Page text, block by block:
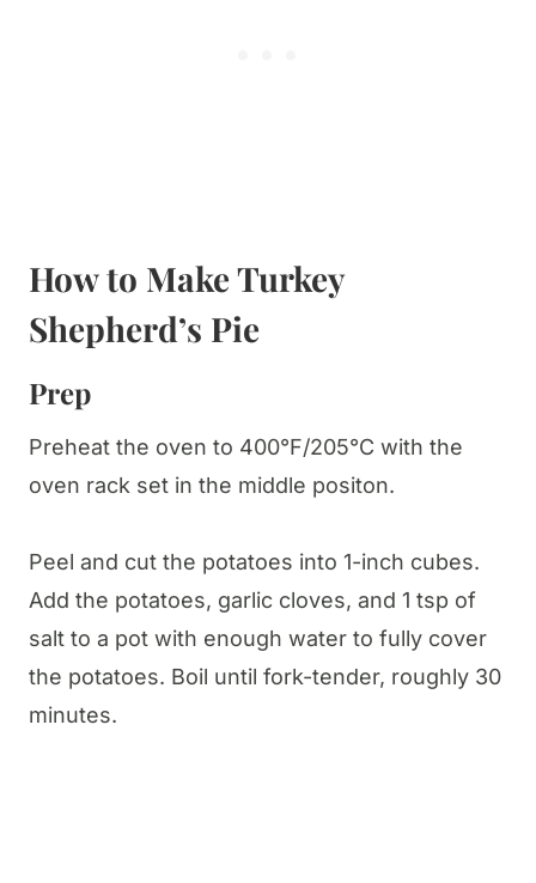
How to Make Turkey
Shepherd’s Pie
Prep
Preheat the oven to 400°F/205°C with the
oven rack set in the middle positon.
Peel and cut the potatoes into 1-inch cubes.
Add the potatoes, garlic cloves, and 1 tsp of
salt to a pot with enough water to fully cover
the potatoes. Boil until fork-tender, roughly 30
minutes.